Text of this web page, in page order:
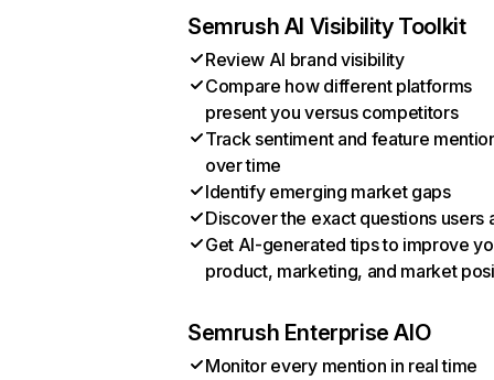
Semrush AI Visibility Toolkit
Review AI brand visibility
Compare how different platforms
present you versus competitors
Track sentiment and feature
over time
Identify emerging market gaps
Discover the exact questions users
Get AI-generated tips to improve
product, marketing, and market
Semrush Enterprise AIO
Monitor every mention in real time